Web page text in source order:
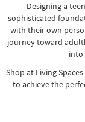
Designing a
sophisticated
with their own
journey toward
into
Shop at Living
to achieve the